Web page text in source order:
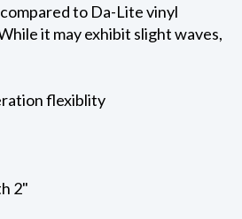
to Da-Lite vinyl
it may exhibit slight waves,
flexiblity
2"